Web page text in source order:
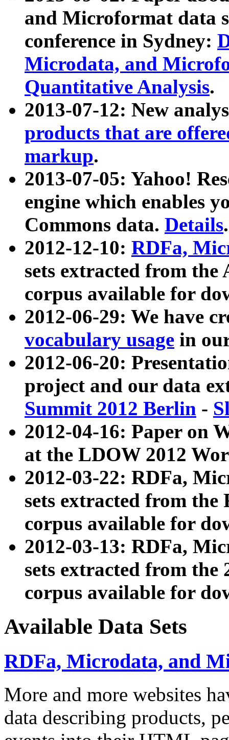
and Microformat data
conference in Sydney:
Microdata, and
Quantitative Analysis.
2013-07-12: New
products that are
markup.
2013-07-05: Yahoo!
engine which enables
Commons data. Details.
2012-12-10: RDFa,
sets extracted from
corpus available for
2012-06-29: We have
vocabulary usage in
2012-06-20:
project and our data
Summit 2012 Berlin -
2012-04-16: Paper on
at the LDOW 2012
2012-03-22: RDFa,
sets extracted from
corpus available for
2012-03-13: RDFa,
sets extracted from the
corpus available for
Available Data Sets
RDFa, Microdata, and
More and more websites
data describing products,